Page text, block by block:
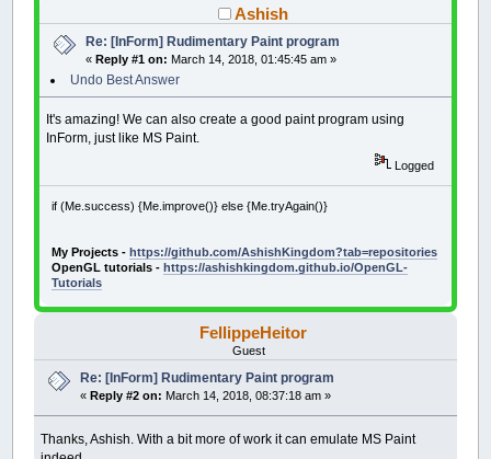
Ashish
Re: [InForm] Rudimentary Paint program
«Reply #1 on: March 14, 2018, 01:45:45 am »
Undo Best Answer
It's amazing! We can also create a good paint program using
InForm, just like MS Paint.
Logged
if (Me.success) {Me.improve()} else {Me.tryAgain()}
My Projects - https://github.com/AshishKingdom?tab=repositories
OpenGL tutorials - https://ashishkingdom.github.io/OpenGL-
Tutorials
FellippeHeitor
Guest
Re: [InForm] Rudimentary Paint program
«Reply #2 on: March 14, 2018, 08:37:18 am »
Thanks, Ashish. With a bit more of work it can emulate MS Paint